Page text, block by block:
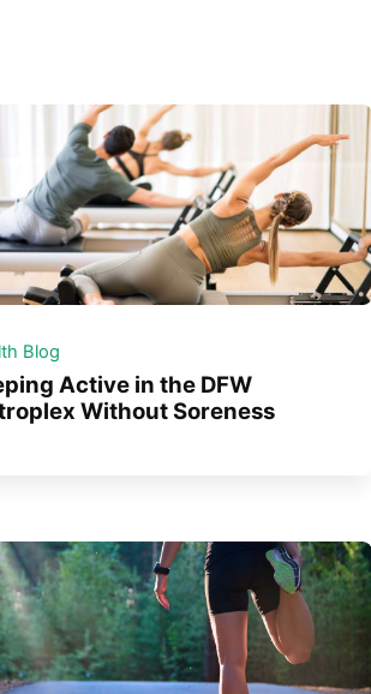
Blog
Active in the DFW
Without Soreness